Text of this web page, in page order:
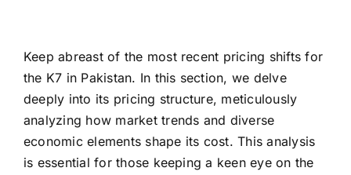
Keep abreast of the most recent pricing shifts for
the K7 in Pakistan. In this section, we delve
deeply into its pricing structure, meticulously
analyzing how market trends and diverse
economic elements shape its cost. This analysis
is essential for those keeping a keen eye on the